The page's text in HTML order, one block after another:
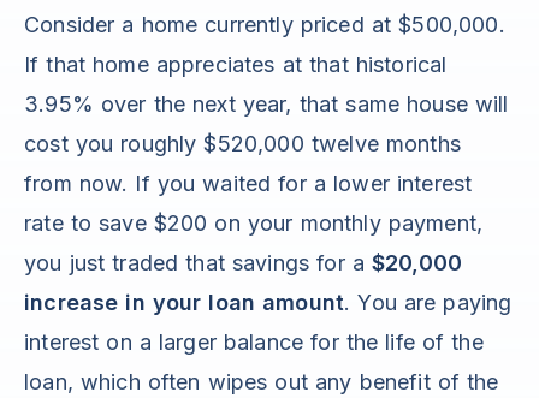
Consider a home currently priced at $500,000.
If that home appreciates at that historical
3.95% over the next year, that same house will
cost you roughly $520,000 twelve months
from now. If you waited for a lower interest
rate to save $200 on your monthly payment,
you just traded that savings for a $20,000
increase in your loan amount. You are paying
interest on a larger balance for the life of the
loan, which often wipes out any benefit of the